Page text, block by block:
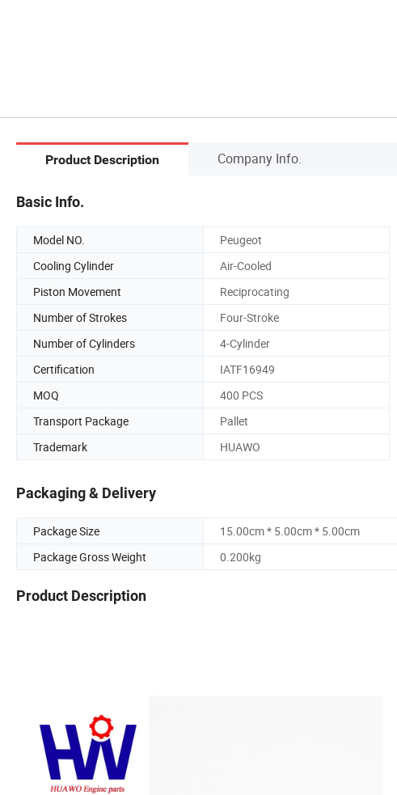
Product Description Company Info.
Basic Info.
Model NO. Peugeot
Cooling Cylinder
Air-Cooled
Piston Movement
Reciprocating
Number of Strokes
Four-Stroke
Number of Cylinders
4-Cylinder
Certification
IATF16949
MOQ
400 PCS
Transport Package
Pallet
Trademark
HUAWO
Packaging & Delivery
Package Size
15.00cm * 5.00cm * 5.00cm
Package Gross Weight
0.200kg
Product Description